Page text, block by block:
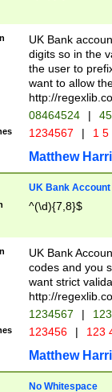
UK Bank
digits so in the
the user to
want to allow
http://
08464524 |
1234567 | 1
Matthew
UK Bank Account
^(\d){7,8}$
UK Bank
codes and you
want strict
http://
1234567 |
123456 | 123
Matthew
No Whitespace